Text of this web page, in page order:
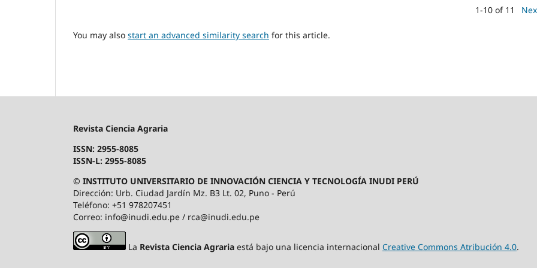
1-10 of 11
You may also start an advanced similarity search for this article.
Revista Ciencia Agraria
ISSN: 2955-8085
ISSN-L: 2955-8085
© INSTITUTO UNIVERSITARIO DE INNOVACIÓN CIENCIA Y TECNOLOGÍA INUDI PERÚ
Dirección: Urb. Ciudad Jardín Mz. B3 Lt. 02, Puno - Perú
Teléfono: +51 978207451
Correo: info@inudi.edu.pe / rca@inudi.edu.pe
La Revista Ciencia Agraria está bajo una licencia internacional Creative Commons Atribución 4.0.